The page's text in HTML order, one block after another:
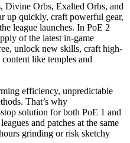
Divine Orbs, Exalted Orbs, and
up quickly, craft powerful gear,
league launches. In PoE 2
of the latest in-game
unlock new skills, craft high-
like temples and
efficiency, unpredictable
That’s why
solution for both PoE 1 and
and patches at the same
grinding or risk sketchy